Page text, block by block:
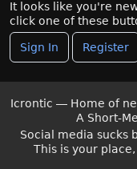
It looks like you're
click one of these
Sign In Register
Icrontic — Home of
A Short-
Social media sucks
This is your